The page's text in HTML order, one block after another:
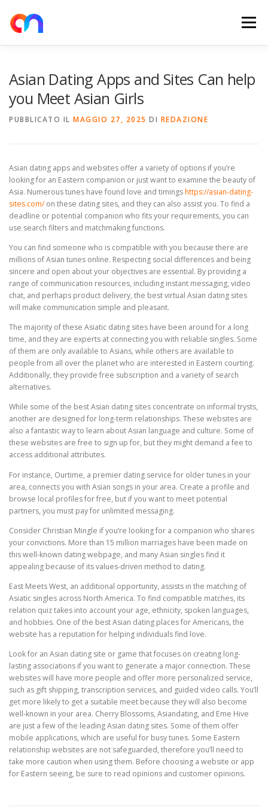
contenuto
Menu
Asian Dating Apps and Sites Can help
you Meet Asian Girls
PUBBLICATO IL MAGGIO 27, 2025 DI REDAZIONE
Asian dating apps and websites offer a variety of options if you’re
looking for an Eastern companion or just want to examine the beauty of
Asia. Numerous tunes have found love and timingshttps://asian-dating-
sites.com/on these dating sites, and they can also assist you. To find a
deadline or potential companion who fits your requirements, you can
use search filters and matchmaking functions.
You can find someone who is compatible with you because there are
millions of Asian tunes online. Respecting social differences and being
sincere and open about your objectives are essential. By providing a
range of communication resources, including instant messaging, video
chat, and perhaps product delivery, the best virtual Asian dating sites
will make communication simple and pleasant.
The majority of these Asiatic dating sites have been around for a long
time, and they are experts at connecting you with reliable singles. Some
of them are only available to Asians, while others are available to
people from all over the planet who are interested in Eastern courting.
Additionally, they provide free subscription and a variety of search
alternatives.
While some of the best Asian dating sites concentrate on informal trysts,
another are designed for long-term relationships. These websites are
also a fantastic way to learn about Asian language and culture. Some of
these websites are free to sign up for, but they might demand a fee to
access additional attributes.
For instance, Ourtime, a premier dating service for older tunes in your
area, connects you with Asian songs in your area. Create a profile and
browse local profiles for free, but if you want to meet potential
partners, you must pay for unlimited messaging.
Consider Christian Mingle if you’re looking for a companion who shares
your convictions. More than 15 million marriages have been made on
this well-known dating webpage, and many Asian singles find it
appealing because of its values-driven method to dating.
East Meets West, an additional opportunity, assists in the matching of
Asiatic singles across North America. To find compatible matches, its
relation quiz takes into account your age, ethnicity, spoken languages,
and hobbies. One of the best Asian dating places for Americans, the
website has a reputation for helping individuals find love.
Look for an Asian dating site or game that focuses on creating long-
lasting associations if you want to generate a major connection. These
websites will have more people and offer more personalized service,
such as gift shipping, transcription services, and guided video calls. You’ll
get more likely to get a suitable meet because they will also become
well-known in your area. Cherry Blossoms, Asiandating, and Eme Hive
are just a few of the leading Asian dating sites. Some of them offer
mobile applications, which are useful for busy tunes. Some Eastern
relationship websites are not safeguarded, therefore you’ll need to
take more caution when using them. Before choosing a website or app
for Eastern seeing, be sure to read opinions and customer opinions.